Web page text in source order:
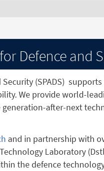
Defence and
(SPADS) supports
We provide world-
after-next
and in partnership with
Laboratory
the defence